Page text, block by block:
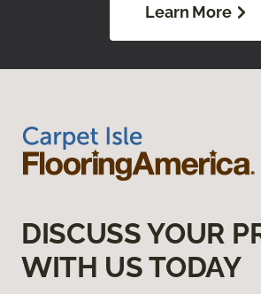
Learn More
DISCUSS YOUR
WITH US TODAY